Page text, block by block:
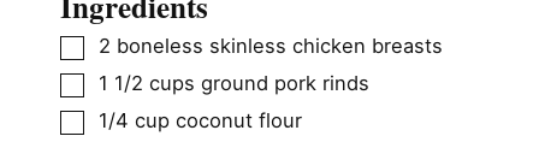
▢
2 boneless skinless chicken breasts
▢
1 1/2 cups ground pork rinds
▢
1/4 cup coconut flour